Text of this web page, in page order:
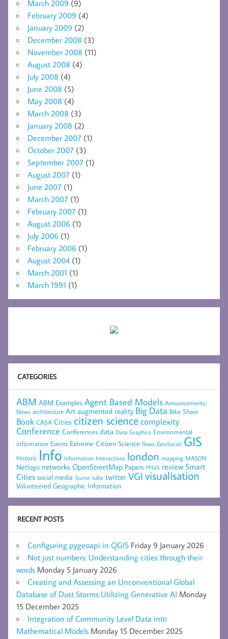
March 2009 (9)
February 2009 (4)
January 2009 (2)
December 2008 (3)
November 2008 (11)
August 2008 (4)
July 2008 (4)
June 2008 (5)
May 2008 (4)
March 2008 (3)
January 2008 (2)
December 2007 (1)
October 2007 (3)
September 2007 (1)
August 2007 (1)
June 2007 (1)
March 2007 (1)
February 2007 (1)
August 2006 (1)
July 2006 (1)
February 2006 (1)
August 2004 (1)
March 2001 (1)
March 1991 (1)
CATEGORIES
ABM ABM Examples Agent Based Models Announcements/
News architecture Art augmented reality Big Data Bike Share
Book CASA Cities citizen sciencecomplexity
Conference Conferences data Data Graphics Environmental
information Events Extreme Citizen Science flows GeoSocial GIS
Historic Info Information Interactions london mapping MASON
Netlogo networks OpenStreetMap Papers PPGIS review Smart
Cities social media Tourist tube twitter VGI visualisation
Volunteered Geographic Information
RECENT POSTS
Configuring pygeoapi in QGIS Friday 9 January 2026
Not just numbers: Understanding cities through their
words Monday 5 January 2026
Creating and Assessing an Unconventional Global
Database of Dust Storms Utilizing Generative AI Monday
15 December 2025
Integration of Community Level Data into
Mathematical Models Monday 15 December 2025